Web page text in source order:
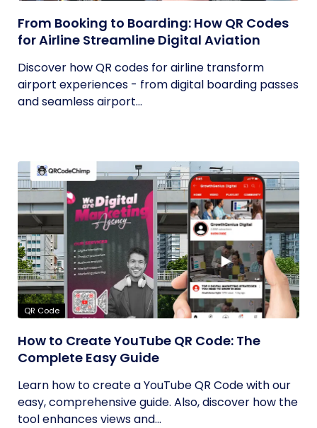
From Booking to Boarding: How QR Codes
for Airline Streamline Digital Aviation
Discover how QR codes for airline transform
airport experiences - from digital boarding passes
and seamless airport...
QR Code
How to Create YouTube QR Code: The
Complete Easy Guide
Learn how to create a YouTube QR Code with our
easy, comprehensive guide. Also, discover how the
tool enhances views and...